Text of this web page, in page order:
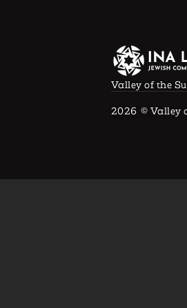
Valley of the
2026 © Valley